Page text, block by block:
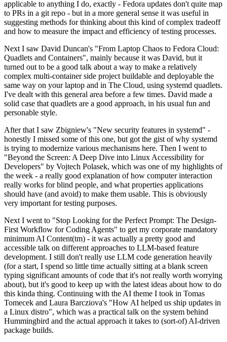
applicable to anything I do, exactly - Fedora updates don't quite map
to PRs in a git repo - but in a more general sense it was useful in
suggesting methods for thinking about this kind of complex tradeoff
and how to measure the impact and efficiency of testing processes.
Next I saw David Duncan's "From Laptop Chaos to Fedora Cloud:
Quadlets and Containers", mainly because it was David, but it
turned out to be a good talk about a way to make a relatively
complex multi-container side project buildable and deployable the
same way on your laptop and in The Cloud, using systemd quadlets.
I've dealt with this general area before a few times. David made a
solid case that quadlets are a good approach, in his usual fun and
personable style.
After that I saw Zbigniew's "New security features in systemd" -
honestly I missed some of this one, but got the gist of why systemd
is trying to modernize various mechanisms here. Then I went to
"Beyond the Screen: A Deep Dive into Linux Accessibility for
Developers" by Vojtech Polasek, which was one of my highlights of
the week - a really good explanation of how computer interaction
really works for blind people, and what properties applications
should have (and avoid) to make them usable. This is obviously
very important for testing purposes.
Next I went to "Stop Looking for the Perfect Prompt: The Design-
First Workflow for Coding Agents" to get my corporate mandatory
minimum AI Content(tm) - it was actually a pretty good and
accessible talk on different approaches to LLM-based feature
development. I still don't really use LLM code generation heavily
(for a start, I spend so little time actually sitting at a blank screen
typing significant amounts of code that it's not really worth worrying
about), but it's good to keep up with the latest ideas about how to do
this kinda thing. Continuing with the AI theme I took in Tomas
Tomecek and Laura Barcziova's "How AI helped us ship updates in
a Linux distro", which was a practical talk on the system behind
Hummingbird and the actual approach it takes to (sort-of) AI-driven
package builds.